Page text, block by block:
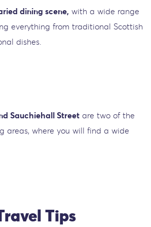
dining scene, with a wide range
everything from traditional Scottish
dishes.
Sauchiehall Street are two of the
areas, where you will find a wide
Tips